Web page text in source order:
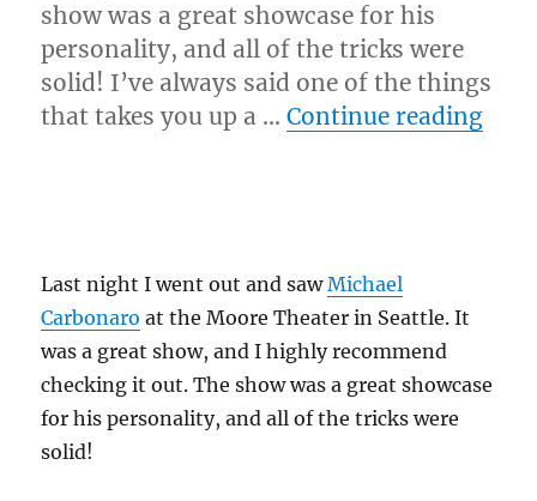
show was a great showcase for his
personality, and all of the tricks were
solid! I’ve always said one of the things
that takes you up a …Continue reading
Last night I went out and sawMichael
Carbonaro at the Moore Theater in Seattle. It
was a great show, and I highly recommend
checking it out. The show was a great showcase
for his personality, and all of the tricks were
solid!